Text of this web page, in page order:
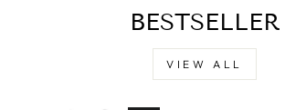
BESTSELLER
VIEW ALL